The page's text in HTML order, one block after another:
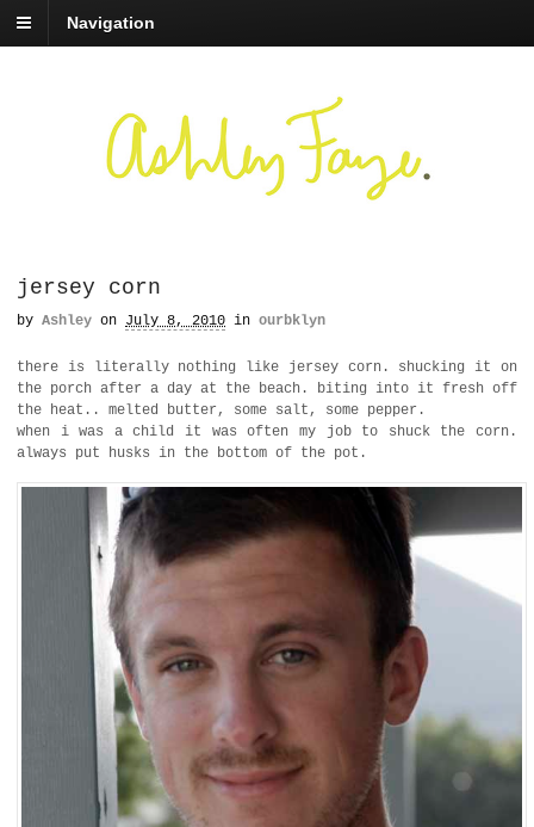
Navigation
jersey corn
by Ashley on July 8, 2010 in ourbklyn
there is literally nothing like jersey corn. shucking it on
the porch after a day at the beach. biting into it fresh off
the heat.. melted butter, some salt, some pepper.
when i was a child it was often my job to shuck the corn.
always put husks in the bottom of the pot.